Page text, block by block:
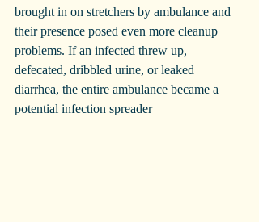
brought in on stretchers by ambulance and
their presence posed even more cleanup
problems. If an infected threw up,
defecated, dribbled urine, or leaked
diarrhea, the entire ambulance became a
potential infection spreader